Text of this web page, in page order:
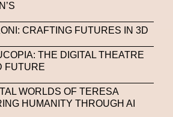
CRAFTING FUTURES IN 3D
THE DIGITAL THEATRE
FUTURE
WORLDS OF TERESA
HUMANITY THROUGH AI